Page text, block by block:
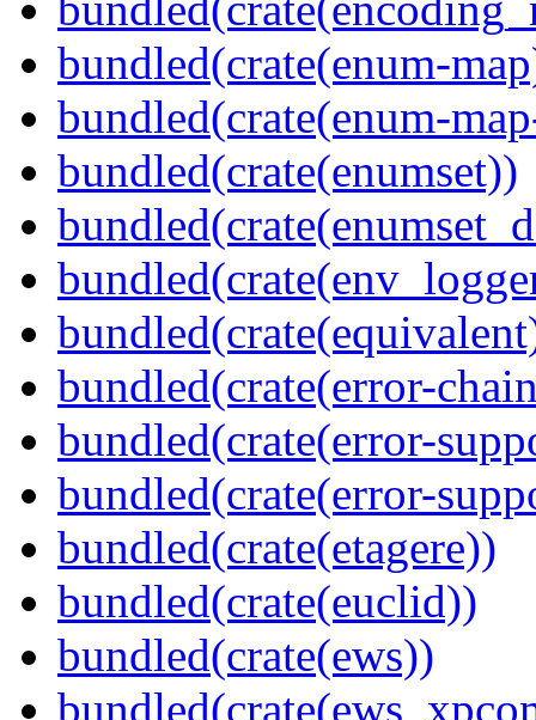
bundled(crate(enum-
bundled(crate(enum-
bundled(crate(enumset))
bundled(crate(error-
bundled(crate(error-
bundled(crate(error-
bundled(crate(etagere))
bundled(crate(euclid))
bundled(crate(ews))